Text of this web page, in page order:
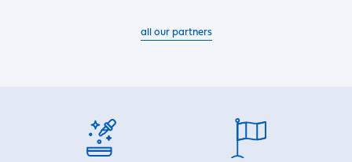
all our partners